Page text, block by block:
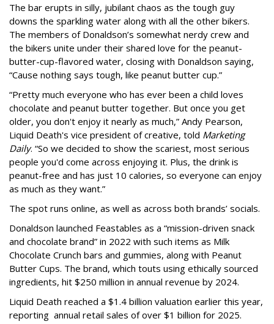
The bar erupts in silly, jubilant chaos as the tough guy
downs the sparkling water along with all the other bikers.
The members of Donaldson’s somewhat nerdy crew and
the bikers unite under their shared love for the peanut-
butter-cup-flavored water, closing with Donaldson saying,
“Cause nothing says tough, like peanut butter cup.”
“Pretty much everyone who has ever been a child loves
chocolate and peanut butter together. But once you get
older, you don't enjoy it nearly as much,” Andy Pearson,
Liquid Death's vice president of creative, told Marketing
Daily. “So we decided to show the scariest, most serious
people you'd come across enjoying it. Plus, the drink is
peanut-free and has just 10 calories, so everyone can enjoy
as much as they want.”
The spot runs online, as well as across both brands’ socials.
Donaldson launched Feastables as a “mission-driven snack
and chocolate brand” in 2022 with such items as Milk
Chocolate Crunch bars and gummies, along with Peanut
Butter Cups. The brand, which touts using ethically sourced
ingredients, hit $250 million in annual revenue by 2024.
Liquid Death reached a $1.4 billion valuation earlier this year,
reporting annual retail sales of over $1 billion for 2025.